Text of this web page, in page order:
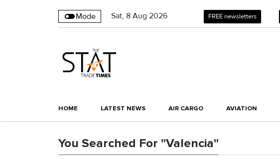
Mode Sat, 8 Aug 2026 FREE newsletters
HOME LATEST NEWS AIR CARGO AVIATION
You Searched For "Valencia"